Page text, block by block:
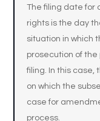
The filing date for
rights is the day
situation in which
prosecution of
filing. In this case,
on which the
case for
process.